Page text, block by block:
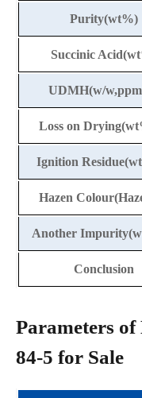
Purity(wt%)
Succinic
UDMH(w/
Loss on
Ignition
Hazen
Another
Conclusion
Parameters of
84-5 for Sale